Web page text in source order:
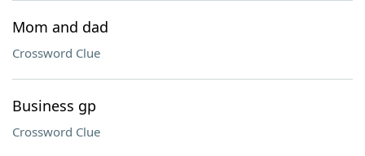
Mom and dad
Crossword Clue
Business gp
Crossword Clue